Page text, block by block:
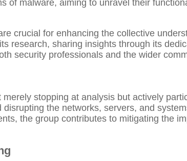
of malware, aiming to unravel their
crucial for enhancing the collective
research, sharing insights through its
security professionals and the wider
stopping at analysis but actively
the networks, servers, and
the group contributes to mitigating the